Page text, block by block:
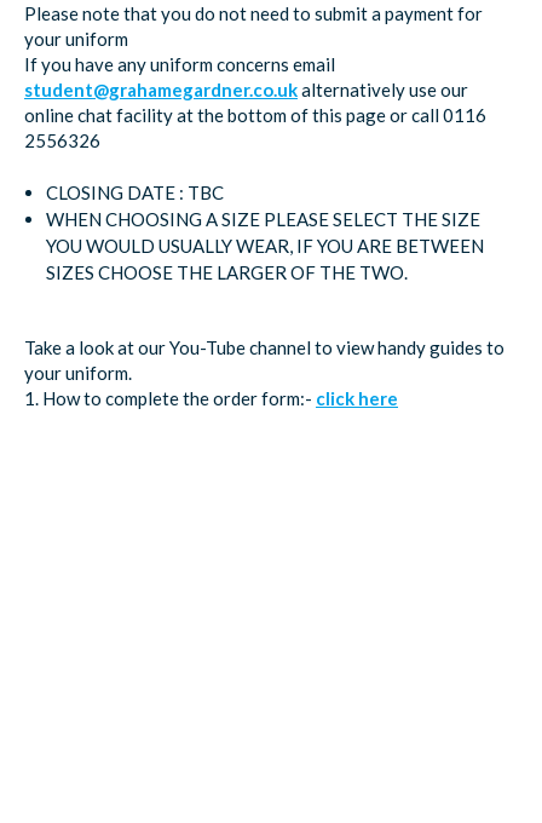
Please note that you do not need to submit a payment for
your uniform
If you have any uniform concerns email
student@grahamegardner.co.ukalternatively use our
online chat facility at the bottom of this page or call 0116
2556326
CLOSING DATE : TBC
WHEN CHOOSING A SIZE PLEASE SELECT THE SIZE
YOU WOULD USUALLY WEAR, IF YOU ARE BETWEEN
SIZES CHOOSE THE LARGER OF THE TWO.
Take a look at our You-Tube channel to view handy guides to
your uniform.
1. How to complete the order form:- click here